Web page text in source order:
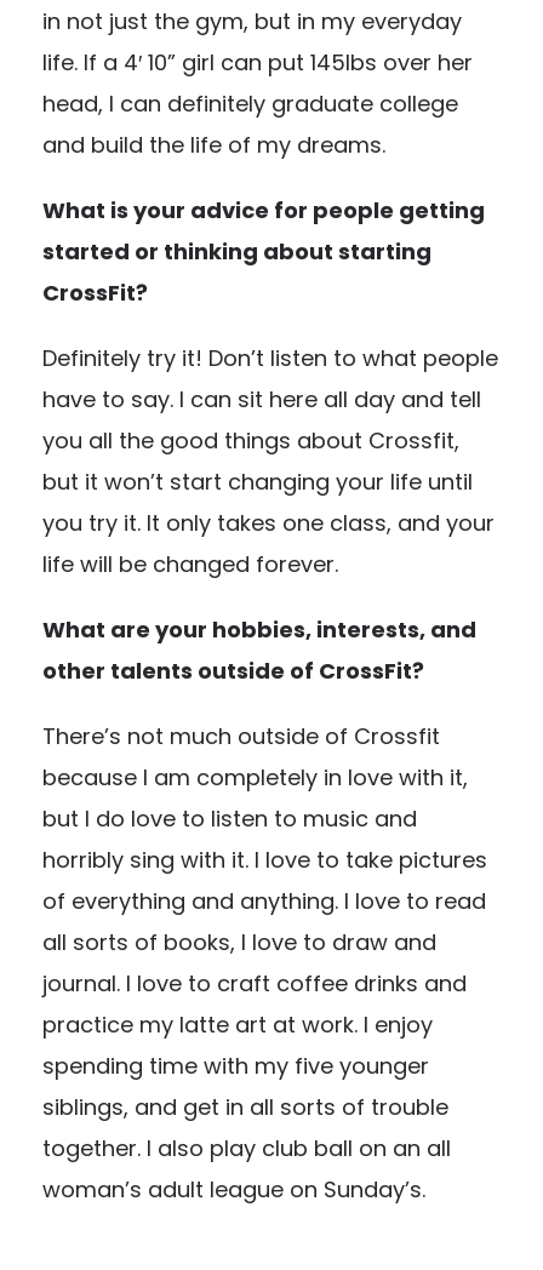
in not just the gym, but in my everyday
life. If a 4′ 10” girl can put 145lbs over her
head, I can definitely graduate college
and build the life of my dreams.
What is your advice for people getting
started or thinking about starting
CrossFit?
Definitely try it! Don’t listen to what people
have to say. I can sit here all day and tell
you all the good things about Crossfit,
but it won’t start changing your life until
you try it. It only takes one class, and your
life will be changed forever.
What are your hobbies, interests, and
other talents outside of CrossFit?
There’s not much outside of Crossfit
because I am completely in love with it,
but I do love to listen to music and
horribly sing with it. I love to take pictures
of everything and anything. I love to read
all sorts of books, I love to draw and
journal. I love to craft coffee drinks and
practice my latte art at work. I enjoy
spending time with my five younger
siblings, and get in all sorts of trouble
together. I also play club ball on an all
woman’s adult league on Sunday’s.